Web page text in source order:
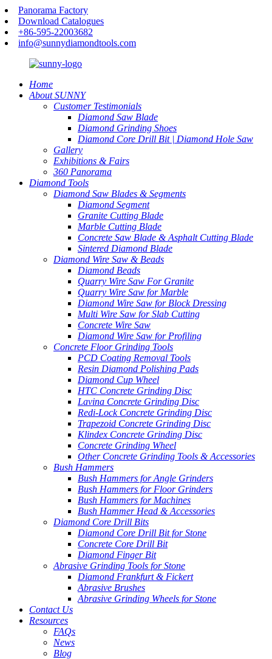
Panorama Factory
Download Catalogues
+86-595-22003682
info@sunnydiamondtools.com
Home
About SUNNY
Customer Testimonials
Diamond Saw Blade
Diamond Grinding Shoes
Diamond Core Drill Bit | Diamond Hole Saw
Gallery
Exhibitions & Fairs
360 Panorama
Diamond Tools
Diamond Saw Blades & Segments
Diamond Segment
Granite Cutting Blade
Marble Cutting Blade
Concrete Saw Blade & Asphalt Cutting Blade
Sintered Diamond Blade
Diamond Wire Saw & Beads
Diamond Beads
Quarry Wire Saw For Granite
Quarry Wire Saw for Marble
Diamond Wire Saw for Block Dressing
Multi Wire Saw for Slab Cutting
Concrete Wire Saw
Diamond Wire Saw for Profiling
Concrete Floor Grinding Tools
PCD Coating Removal Tools
Resin Diamond Polishing Pads
Diamond Cup Wheel
HTC Concrete Grinding Disc
Lavina Concrete Grinding Disc
Redi-Lock Concrete Grinding Disc
Trapezoid Concrete Grinding Disc
Klindex Concrete Grinding Disc
Concrete Grinding Wheel
Other Concrete Grinding Tools & Accessories
Bush Hammers
Bush Hammers for Angle Grinders
Bush Hammers for Floor Grinders
Bush Hammers for Machines
Bush Hammer Head & Accessories
Diamond Core Drill Bits
Diamond Core Drill Bit for Stone
Concrete Core Drill Bit
Diamond Finger Bit
Abrasive Grinding Tools for Stone
Diamond Frankfurt & Fickert
Abrasive Brushes
Abrasive Grinding Wheels for Stone
Contact Us
Resources
FAQs
News
Blog